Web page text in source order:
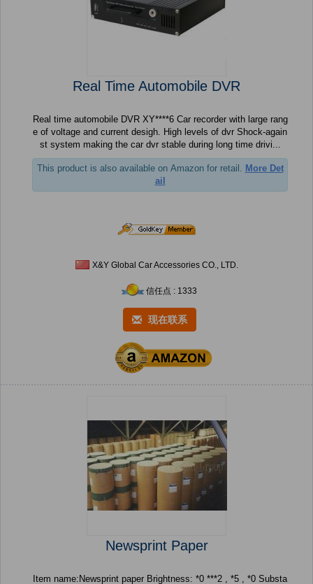
Real Time Automobile DVR
Real time automobile DVR XY****6 Car recorder with large rang
e of voltage and current desigh. High levels of dvr Shock-again
st system making the car dvr stable during long time drivi...
This product is also available on Amazon for retail. More Det
ail
X&Y Global Car Accessories CO., LTD.
信任点 : 1333
现在联系
Newsprint Paper
Item name:Newsprint paper Brightness: *0 ***2 , *5 , *0 Substa